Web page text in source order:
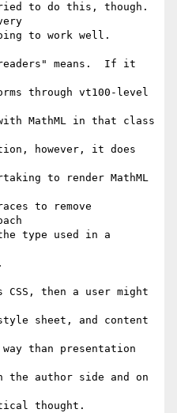
to do this, though.
to work well.
means.  If it
through vt100-level
MathML in that class
however, it does
to render MathML
to remove
type used in a
CSS, then a user might
sheet, and content
than presentation
the author side and on
thought.